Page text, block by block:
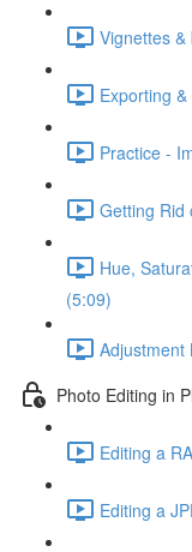
Vignettes
Exporting
Practice -
Getting Rid
Hue,
(5:09)
Adjustment
Photo Editing in
Editing a
Editing a